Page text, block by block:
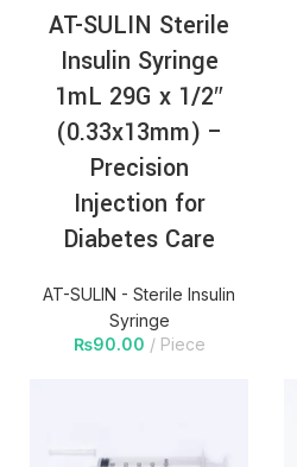
AT-SULIN Sterile
Insulin Syringe
1mL 29G x 1/2″
(0.33x13mm) –
Precision
Injection for
Diabetes Care
AT-SULIN - Sterile Insulin
Syringe
₨90.00 Piece